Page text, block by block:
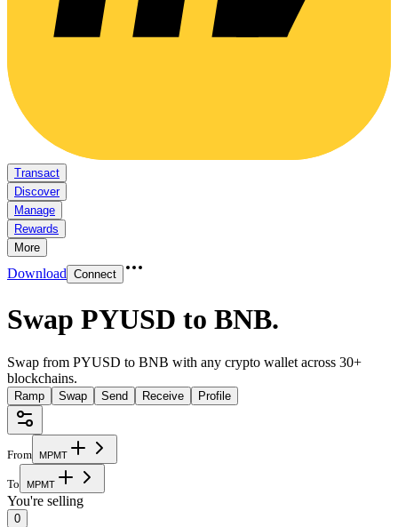
Transact
Discover
Manage
Rewards
More
Download Connect
Swap PYUSD to BNB.
Swap from PYUSD to BNB with any crypto wallet across 30+
blockchains.
Ramp Swap Send Receive Profile
From MPMT
To MPMT
You're selling
0